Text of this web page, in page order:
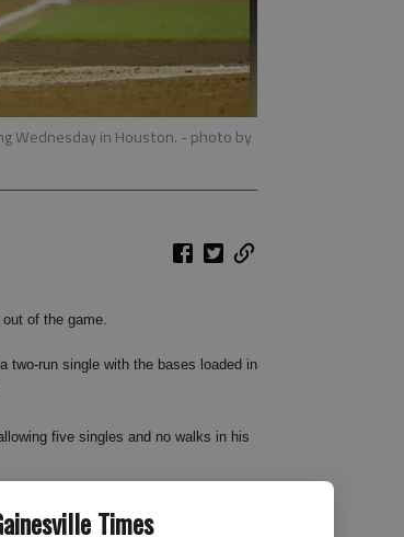
Times
Wednesday in Houston. - photo by
of the game.
two-run single with the bases loaded in
five singles and no walks in his